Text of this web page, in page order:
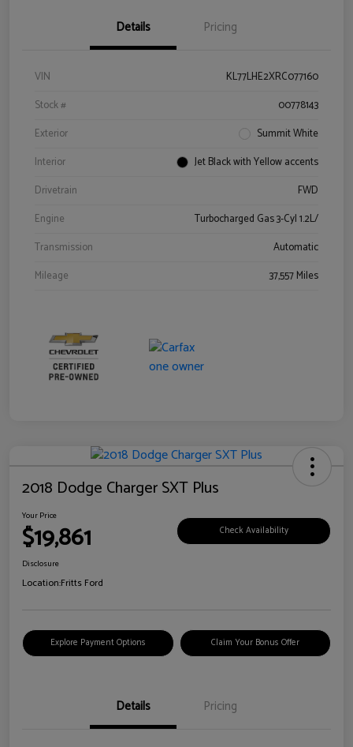
Details Pricing
VIN
KL77LHE2XRC077160
Stock #
00778143
Exterior
Summit White
Interior
Jet Black with Yellow accents
Drivetrain
FWD
Engine
Turbocharged Gas 3-Cyl 1.2L/
Transmission
Automatic
Mileage
37,557 Miles
2018 Dodge Charger SXT Plus
Your Price
$19,861 Check Availability
Disclosure
Location:Fritts Ford
Explore Payment Options Claim Your Bonus Offer
Details Pricing